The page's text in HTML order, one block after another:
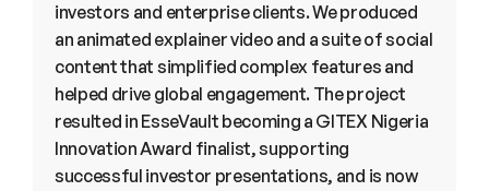
investors and enterprise clients. We produced
an animated explainer video and a suite of social
content that simplified complex features and
helped drive global engagement. The project
resulted in EsseVault becoming a GITEX Nigeria
Innovation Award finalist, supporting
successful investor presentations, and is now